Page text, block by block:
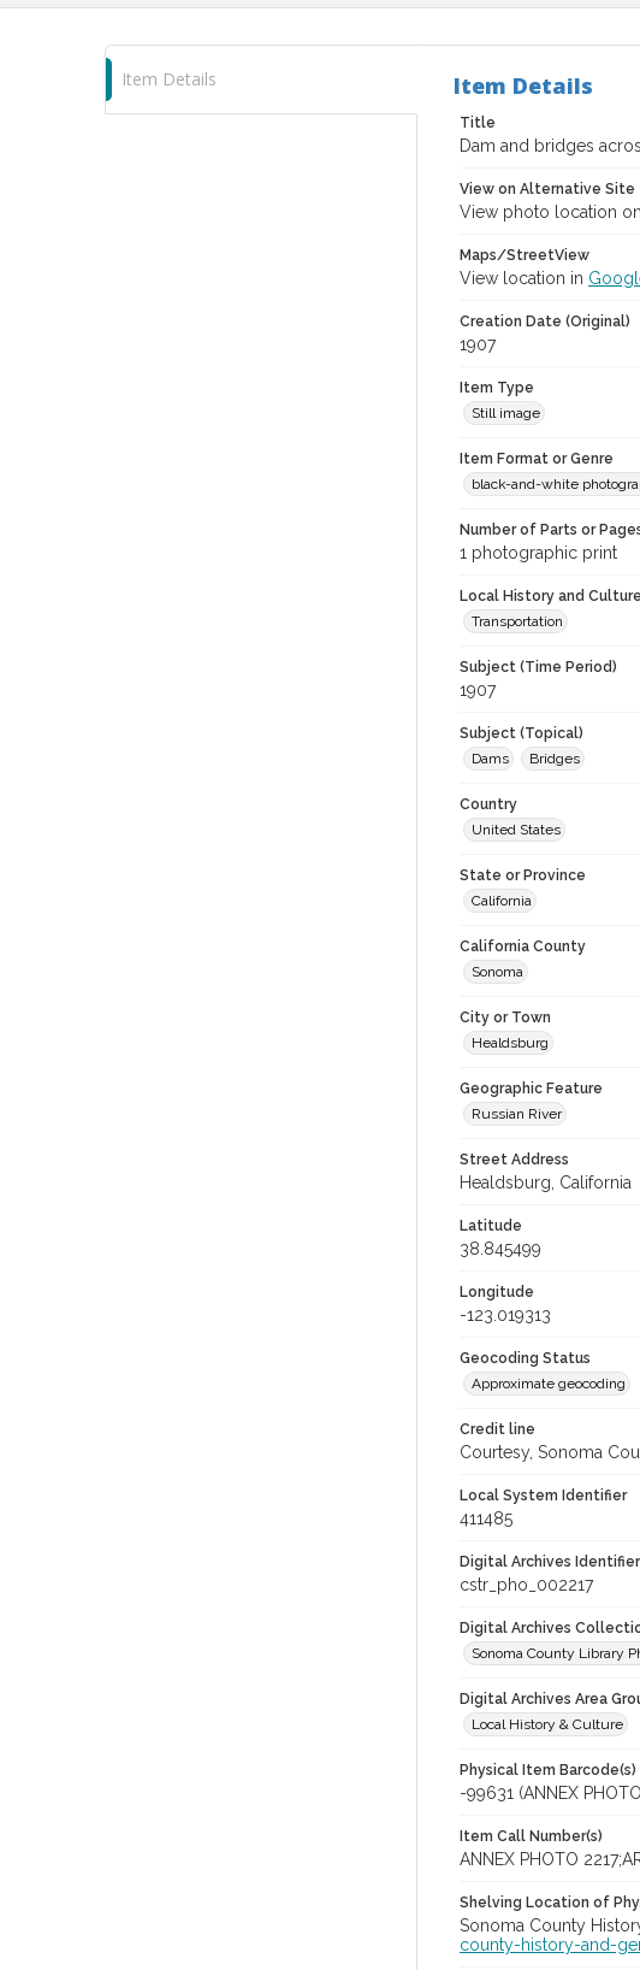
Item Details Item Details
Title
Dam and bridges
View on Alternative Site
View photo location
Maps/StreetView
View location in
Creation Date (Original)
1907
Item Type
Still image
Item Format or Genre
black-and-white
Number of Parts or
1 photographic print
Local History and
Transportation
Subject (Time Period)
1907
Subject (Topical)
Dams
Bridges
Country
United States
State or Province
California
California County
Sonoma
City or Town
Healdsburg
Geographic Feature
Russian River
Street Address
Healdsburg, California
Latitude
38.845499
Longitude
-123.019313
Geocoding Status
Approximate geocoding
Credit line
Courtesy, Sonoma
Local System Identifier
411485
Digital Archives Identifier
cstr_pho_002217
Digital Archives
Sonoma County Library
Digital Archives Area
Local History & Culture
Physical Item Barcode(s)
-99631 (ANNEX
Item Call Number(s)
ANNEX PHOTO
Shelving Location of
Sonoma County
county-history-and-